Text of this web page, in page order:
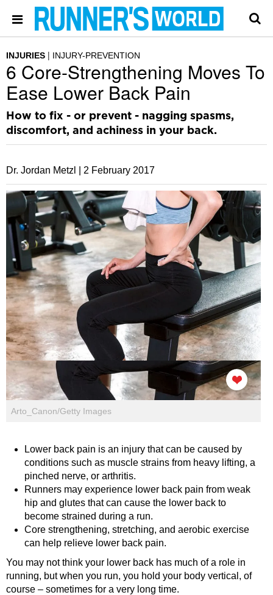
INJURIES INJURY-PREVENTION
6 Core-Strengthening Moves To
Ease Lower Back Pain
How to fix - or prevent - nagging spasms,
discomfort, and achiness in your back.
Dr. Jordan Metzl | 2 February 2017
Arto_Canon/Getty Images
Lower back pain is an injury that can be caused by
conditions such as muscle strains from heavy lifting, a
pinched nerve, or arthritis.
Runners may experience lower back pain from weak
hip and glutes that can cause the lower back to
become strained during a run.
Core strengthening, stretching, and aerobic exercise
can help relieve lower back pain.
You may not think your lower back has much of a role in
running, but when you run, you hold your body vertical, of
course – sometimes for a very long time.